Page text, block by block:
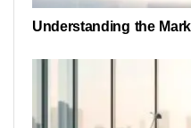
Understanding the